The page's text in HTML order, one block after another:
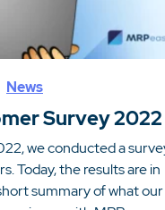
News
Survey 2022
we conducted a
Today, the results are in
summary of what our